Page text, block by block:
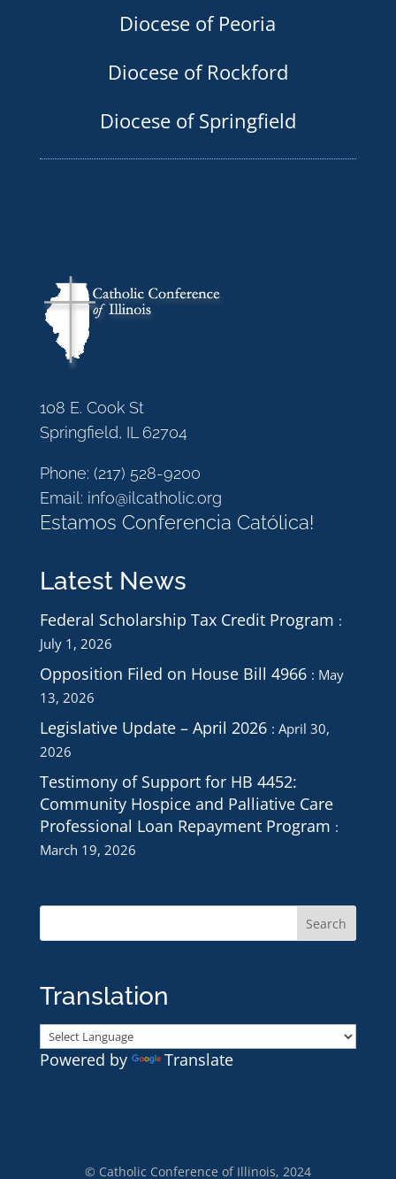
Diocese of Peoria
Diocese of Rockford
Diocese of Springfield
108 E. Cook St
Springfield, IL 62704
Phone: (217) 528-9200
Email: info@ilcatholic.org
Estamos Conferencia Católica!
Latest News
Federal Scholarship Tax Credit Program
July 1, 2026
Opposition Filed on House Bill 4966
May
13, 2026
Legislative Update – April 2026
April 30,
2026
Testimony of Support for HB 4452:
Community Hospice and Palliative Care
Professional Loan Repayment Program
March 19, 2026
Translation
Powered by Translate
© Catholic Conference of Illinois, 2024